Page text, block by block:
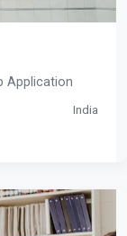
Application
India